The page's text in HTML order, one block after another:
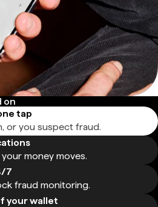
on
tap
or you suspect fraud.
money moves.
7
fraud monitoring.
your wallet